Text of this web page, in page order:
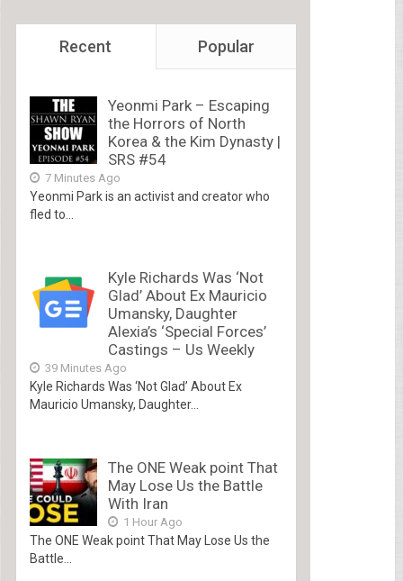
Recent Popular
Yeonmi Park – Escaping
the Horrors of North
Korea & the Kim Dynasty |
SRS #54
7 Minutes Ago
Yeonmi Park is an activist and creator who
fled to...
Kyle Richards Was ‘Not
Glad’ About Ex Mauricio
Umansky, Daughter
Alexia’s ‘Special Forces’
Castings – Us Weekly
39 Minutes Ago
Kyle Richards Was ‘Not Glad’ About Ex
Mauricio Umansky, Daughter...
The ONE Weak point That
May Lose Us the Battle
With Iran
1 Hour Ago
The ONE Weak point That May Lose Us the
Battle...